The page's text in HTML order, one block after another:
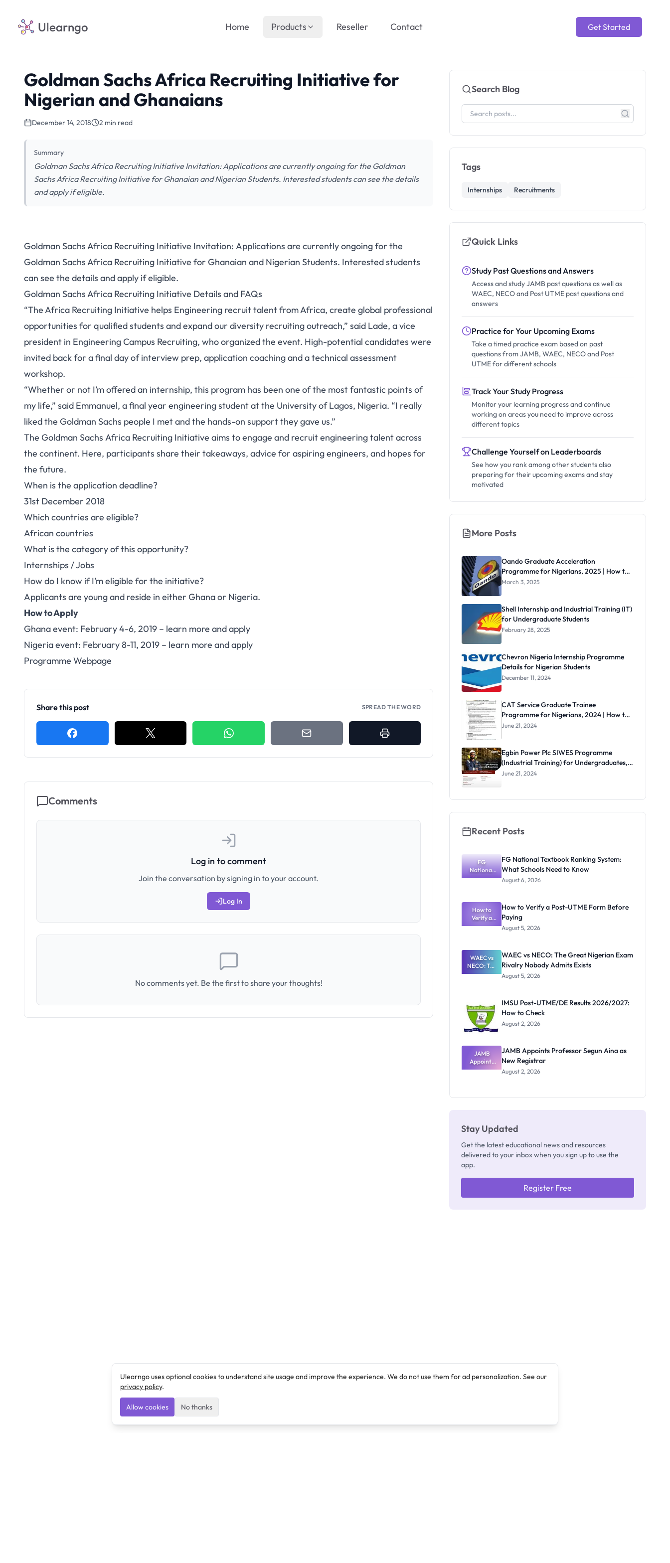
Ulearngo Get Started
Home Products Reseller Contact
Goldman Sachs Africa Recruiting Initiative for
Nigerian and Ghanaians
December 14, 2018 2 min read
Summary
Goldman Sachs Africa Recruiting Initiative Invitation: Applications are currently ongoing for the Goldman
Sachs Africa Recruiting Initiative for Ghanaian and Nigerian Students. Interested students can see the details
and apply if eligible.
Goldman Sachs Africa Recruiting Initiative Invitation: Applications are currently ongoing for the
Goldman Sachs Africa Recruiting Initiative for Ghanaian and Nigerian Students. Interested students
can see the details and apply if eligible.
Goldman Sachs Africa Recruiting Initiative Details and FAQs
“The Africa Recruiting Initiative helps Engineering recruit talent from Africa, create global professional
opportunities for qualified students and expand our diversity recruiting outreach,” said Lade, a vice
president in Engineering Campus Recruiting, who organized the event. High-potential candidates were
invited back for a final day of interview prep, application coaching and a technical assessment
workshop.
“Whether or not I’m offered an internship, this program has been one of the most fantastic points of
my life,” said Emmanuel, a final year engineering student at the University of Lagos, Nigeria. “I really
liked the Goldman Sachs people I met and the hands-on support they gave us.”
The Goldman Sachs Africa Recruiting Initiative aims to engage and recruit engineering talent across
the continent. Here, participants share their takeaways, advice for aspiring engineers, and hopes for
the future.
When is the application deadline?
31st December 2018
Which countries are eligible?
African countries
What is the category of this opportunity?
Internships / Jobs
How do I know if I’m eligible for the initiative?
Applicants are young and reside in either Ghana or Nigeria.
How to Apply
Ghana event: February 4-6, 2019 – learn more and apply
Nigeria event: February 8-11, 2019 – learn more and apply
Programme Webpage
Share this post SPREAD THE WORD
Comments
Log in to comment
Join the conversation by signing in to your account.
Log In
No comments yet. Be the first to share your thoughts!
Search Blog
Tags
Internships Recruitments
Quick Links
Study Past Questions and Answers
Access and study JAMB past questions as well as
WAEC, NECO and Post UTME past questions and
answers
Practice for Your Upcoming Exams
Take a timed practice exam based on past
questions from JAMB, WAEC, NECO and Post
UTME for different schools
Track Your Study Progress
Monitor your learning progress and continue
working on areas you need to improve across
different topics
Challenge Yourself on Leaderboards
See how you rank among other students also
preparing for their upcoming exams and stay
motivated
More Posts
Oando Graduate Acceleration
Programme for Nigerians, 2025 | How to
Apply
March 3, 2025
Shell Internship and Industrial Training (IT)
for Undergraduate Students
February 28, 2025
Chevron Nigeria Internship Programme
Details for Nigerian Students
December 11, 2024
CAT Service Graduate Trainee
Programme for Nigerians, 2024 | How to
Apply
June 21, 2024
Egbin Power Plc SIWES Programme
(Industrial Training) for Undergraduates,
2024
June 21, 2024
Recent Posts
FG
National
Textbook
What
Schools
Need to
Know
FG National Textbook Ranking System:
What Schools Need to Know
August 6, 2026
How to
Verify a
Post-UTME
Paying
How to Verify a Post-UTME Form Before
Paying
August 5, 2026
WAEC vs
NECO: The
Great
Nobody
Admits
Exists
WAEC vs NECO: The Great Nigerian Exam
Rivalry Nobody Admits Exists
August 5, 2026
IMSU Post-UTME/DE Results 2026/2027:
How to Check
August 2, 2026
JAMB
Appoints
Professor
JAMB Appoints Professor Segun Aina as
New Registrar
August 2, 2026
Stay Updated
Get the latest educational news and resources
delivered to your inbox when you sign up to use the
app.
Register Free
Ulearngo uses optional cookies to understand site usage and improve the experience. We do not use them for ad personalization. See our
privacy policy.
Allow cookies No thanks